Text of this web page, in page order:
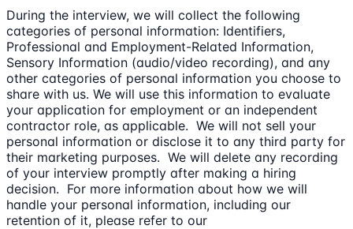
During the interview, we will collect the following
categories of personal information: Identifiers,
Professional and Employment-Related Information,
Sensory Information (audio/video recording), and any
other categories of personal information you choose to
share with us. We will use this information to evaluate
your application for employment or an independent
contractor role, as applicable. We will not sell your
personal information or disclose it to any third party for
their marketing purposes. We will delete any recording
of your interview promptly after making a hiring
decision. For more information about how we will
handle your personal information, including our
retention of it, please refer to our